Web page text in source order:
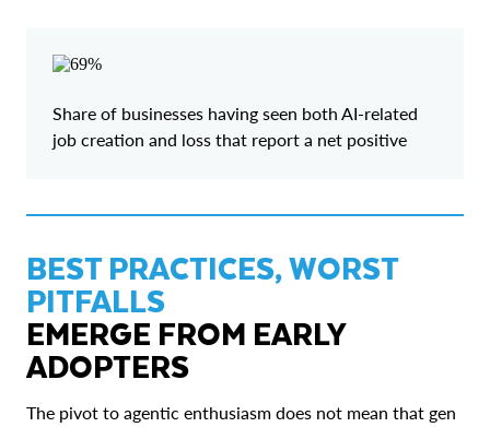
Share of businesses having seen both AI-related
job creation and loss that report a net positive
BEST PRACTICES, WORST
PITFALLS
EMERGE FROM EARLY
ADOPTERS
The pivot to agentic enthusiasm does not mean that gen